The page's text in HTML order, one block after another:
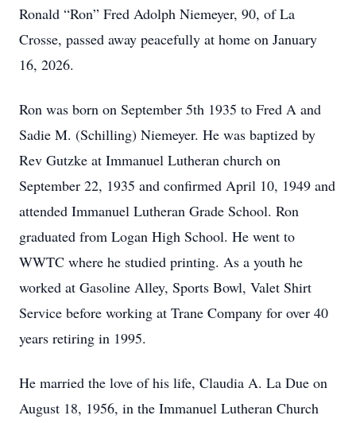
Ronald “Ron” Fred Adolph Niemeyer, 90, of La
Crosse, passed away peacefully at home on January
16, 2026.
Ron was born on September 5th 1935 to Fred A and
Sadie M. (Schilling) Niemeyer. He was baptized by
Rev Gutzke at Immanuel Lutheran church on
September 22, 1935 and confirmed April 10, 1949 and
attended Immanuel Lutheran Grade School. Ron
graduated from Logan High School. He went to
WWTC where he studied printing. As a youth he
worked at Gasoline Alley, Sports Bowl, Valet Shirt
Service before working at Trane Company for over 40
years retiring in 1995.
He married the love of his life, Claudia A. La Due on
August 18, 1956, in the Immanuel Lutheran Church